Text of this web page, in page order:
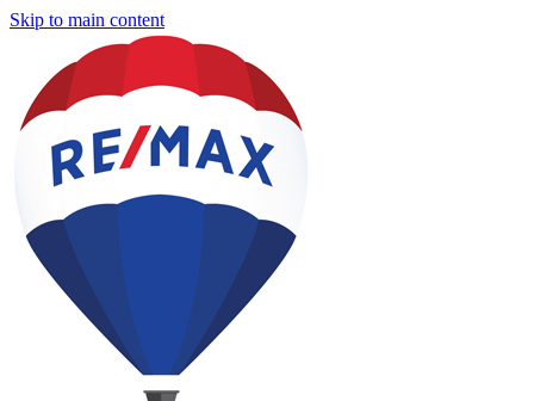
Skip to main content